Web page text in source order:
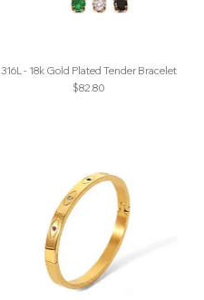
Quick View
316L - 18k Gold Plated Tender Bracelet
Price
$82.80